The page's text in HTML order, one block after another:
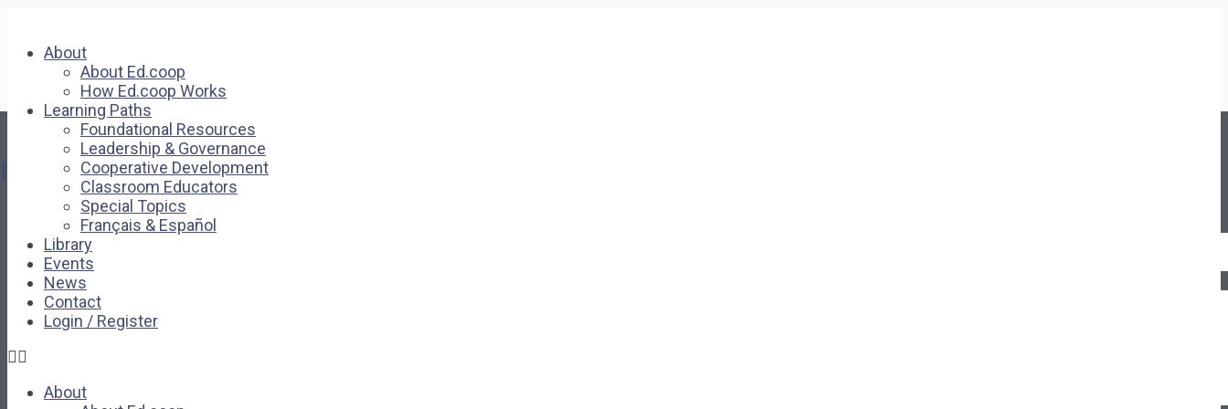
About
About Ed.coop
How Ed.coop Works
Learning Paths
Foundational Resources
Leadership & Governance
Cooperative Development
Classroom Educators
Special Topics
Français & Español
Library
Events
News
Contact
Login / Register
About
Pages
About
About Ed.coop
How Ed.coop Works
Learning Paths
Foundational Resources
Leadership & Governance
Français & Español